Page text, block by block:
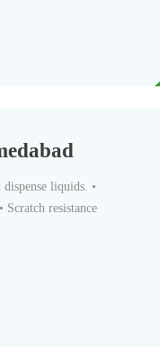
liquids. •
Scratch resistance